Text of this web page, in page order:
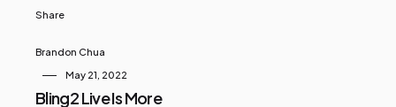
Share
Brandon Chua
May 21, 2022
Bling2 Live Is More